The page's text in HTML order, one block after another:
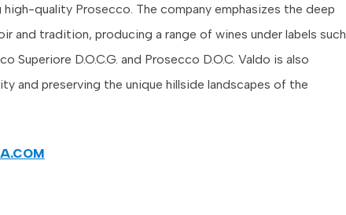
quality Prosecco. The company emphasizes the deep
and tradition, producing a range of wines under labels such
Superiore D.O.C.G. and Prosecco D.O.C. Valdo is also
and preserving the unique hillside landscapes of the